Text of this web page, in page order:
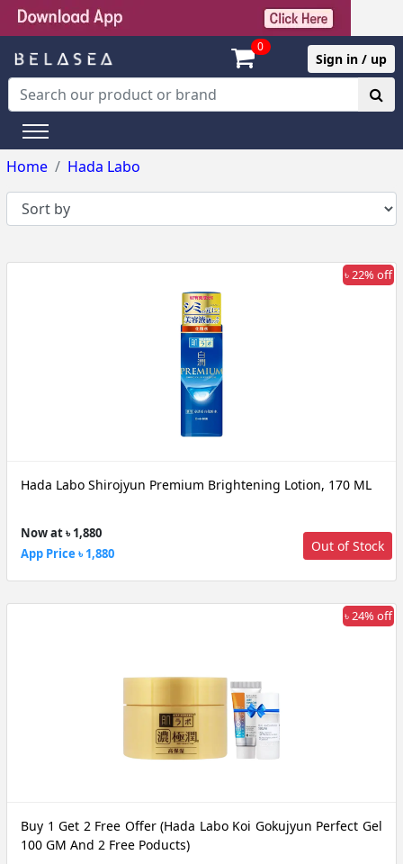
0
Sign in / up
Home Hada Labo
৳ 22% off
Hada Labo Shirojyun Premium Brightening Lotion, 170 ML
Now at ৳ 1,880
App Price ৳ 1,880
Out of Stock
৳ 24% off
Buy 1 Get 2 Free Offer (Hada Labo Koi Gokujyun Perfect Gel
100 GM And 2 Free Poducts)